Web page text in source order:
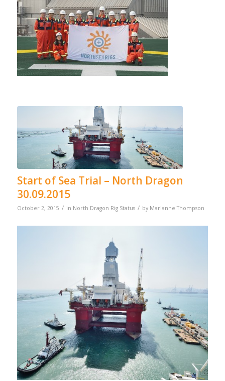
Start of Sea Trial – North Dragon
30.09.2015
October 2, 2015 / in North Dragon Rig Status / by Marianne Thompson